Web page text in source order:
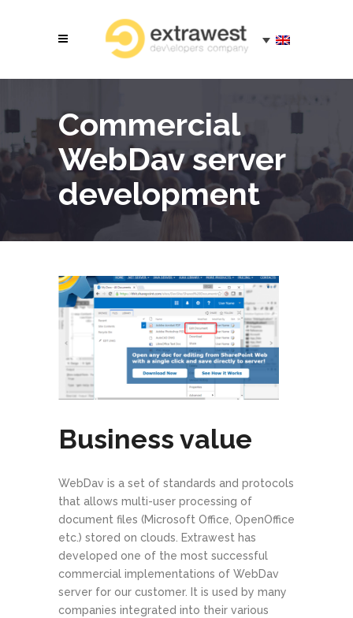
Commercial
WebDav server
development
Business value
WebDav is a set of standards and protocols
that allows multi-user processing of
document files (Microsoft Office, OpenOffice
etc.) stored on clouds. Extrawest has
developed one of the most successful
commercial implementations of WebDav
server for our customer. It is used by many
companies integrated into their various